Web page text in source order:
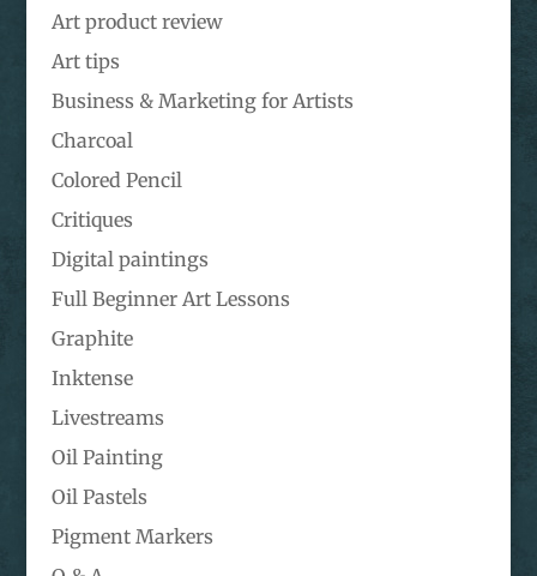
Art product review
Art tips
Business & Marketing for Artists
Charcoal
Colored Pencil
Critiques
Digital paintings
Full Beginner Art Lessons
Graphite
Inktense
Livestreams
Oil Painting
Oil Pastels
Pigment Markers